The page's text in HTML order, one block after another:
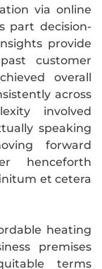
via online
part decision-
provide
customer
overall
across
involved
speaking
forward
henceforth
et cetera
heating
premises
terms